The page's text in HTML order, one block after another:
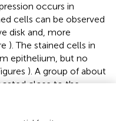
occurs in
cells can be observed
disk and, more
). The stained cells in
epithelium, but no
). A group of about
close to the
evident in cells of the